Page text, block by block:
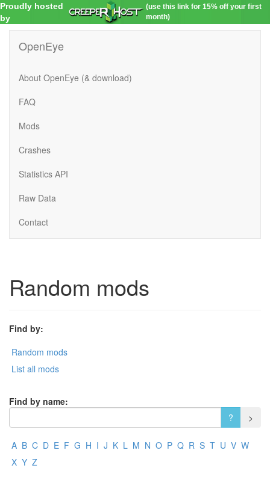
Proudly hosted
by
(use this link for 15% off your first
month)
OpenEye
About OpenEye (& download)
FAQ
Mods
Crashes
Statistics API
Raw Data
Contact
Random mods
Find by:
Random mods
List all mods
Find by name:
A B C D E F G H I J K L M N O P Q R S T U V W
X Y Z